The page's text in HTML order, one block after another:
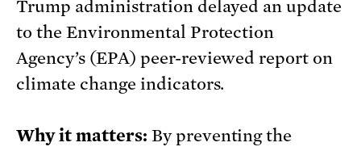
Trump administration delayed an update
to the Environmental Protection
Agency’s (EPA) peer-reviewed report on
climate change indicators.
Why it matters: By preventing the